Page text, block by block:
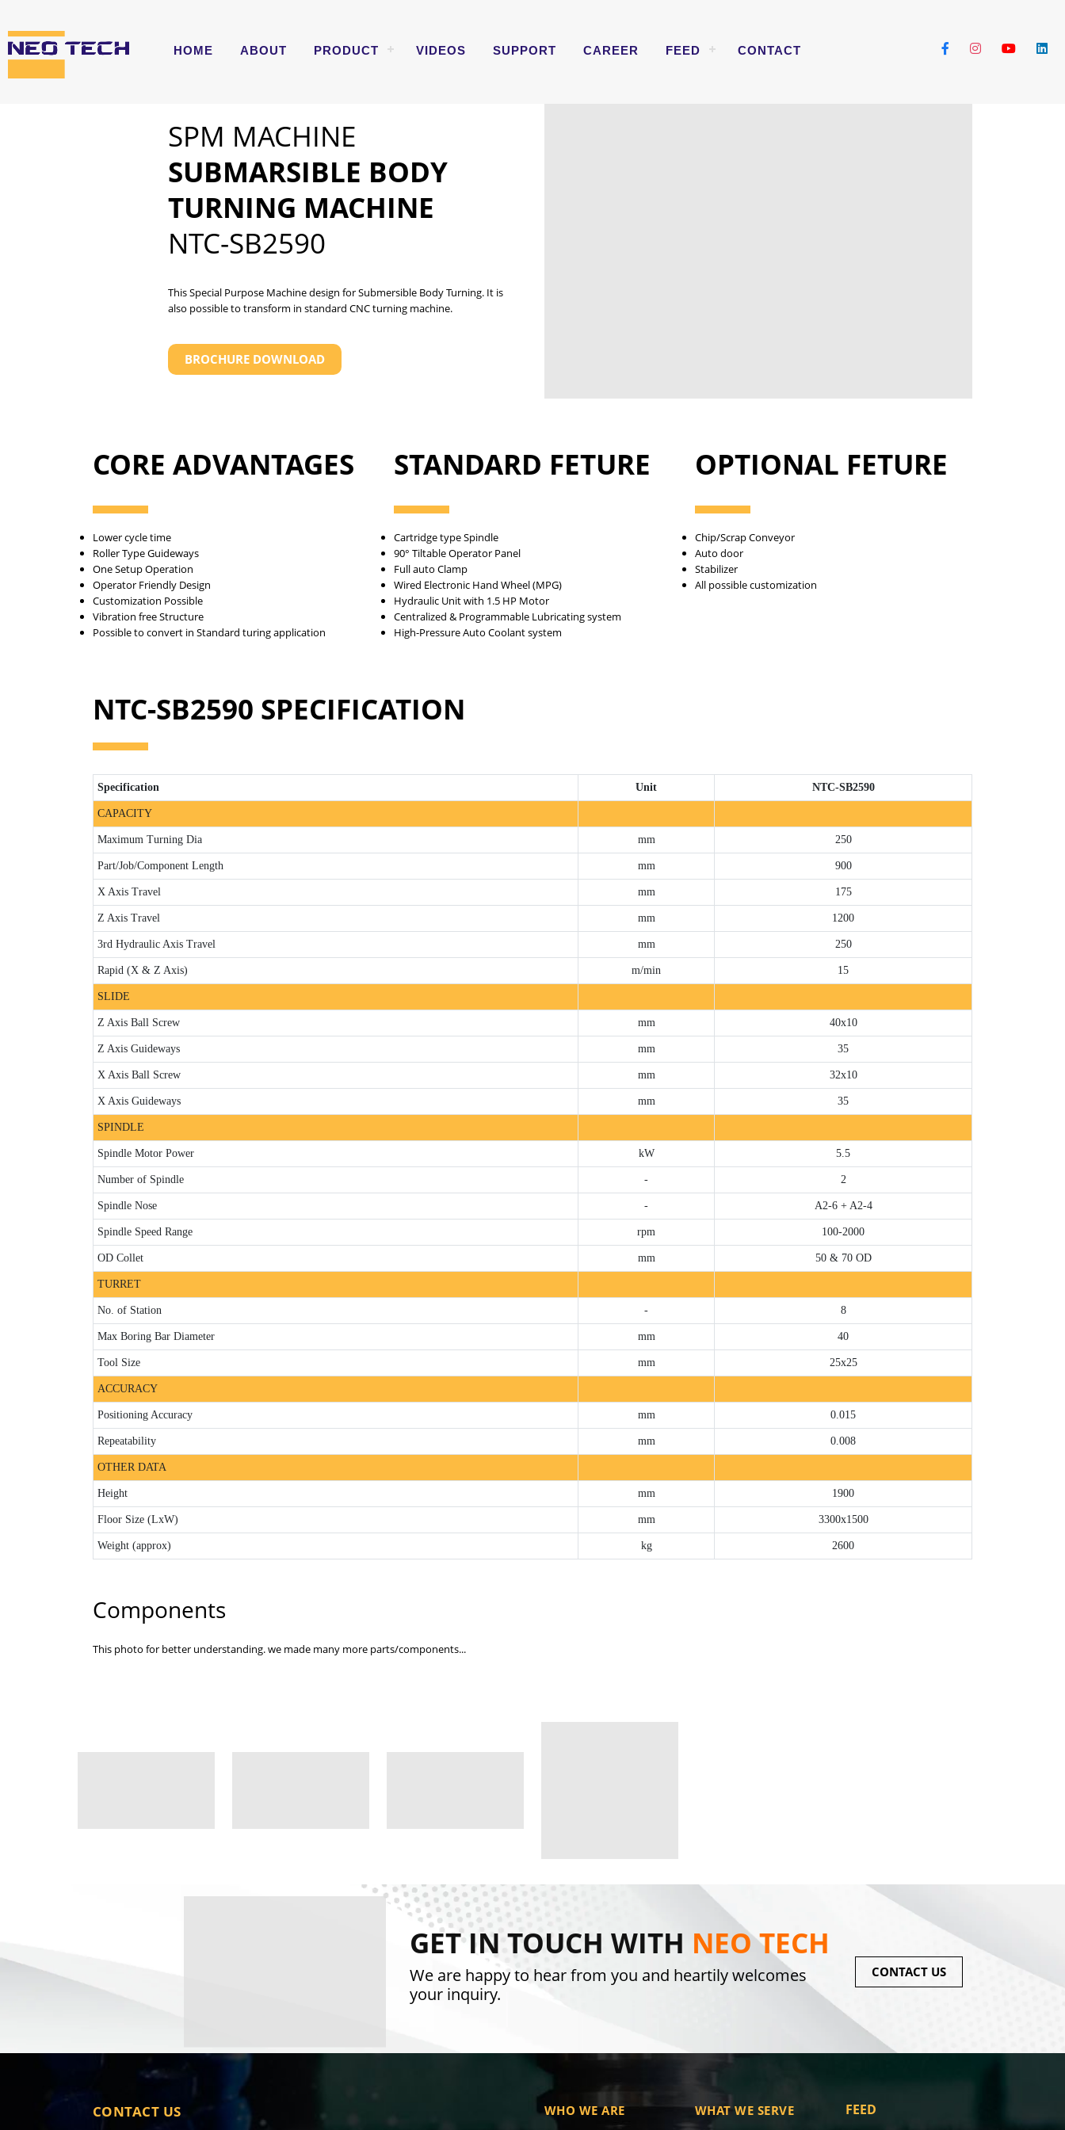
HOME ABOUT PRODUCT VIDEOS SUPPORT CAREER FEED CONTACT
SPM MACHINE
SUBMARSIBLE BODY
TURNING MACHINE
NTC-SB2590
This Special Purpose Machine design for Submersible Body Turning. It is
also possible to transform in standard CNC turning machine.
BROCHURE DOWNLOAD
CORE ADVANTAGES
Lower cycle time
Roller Type Guideways
One Setup Operation
Operator Friendly Design
Customization Possible
Vibration free Structure
Possible to convert in Standard turing application
STANDARD FETURE
Cartridge type Spindle
90° Tiltable Operator Panel
Full auto Clamp
Wired Electronic Hand Wheel (MPG)
Hydraulic Unit with 1.5 HP Motor
Centralized & Programmable Lubricating system
High-Pressure Auto Coolant system
OPTIONAL FETURE
Chip/Scrap Conveyor
Auto door
Stabilizer
All possible customization
NTC-SB2590 SPECIFICATION
Specification Unit NTC-SB2590
CAPACITY
Maximum Turning Dia mm 250
Part/Job/Component Length mm 900
X Axis Travel mm 175
Z Axis Travel mm 1200
3rd Hydraulic Axis Travel mm 250
Rapid (X & Z Axis) m/min 15
SLIDE
Z Axis Ball Screw mm 40x10
Z Axis Guideways mm 35
X Axis Ball Screw mm 32x10
X Axis Guideways mm 35
SPINDLE
Spindle Motor Power kW 5.5
Number of Spindle - 2
Spindle Nose - A2-6 + A2-4
Spindle Speed Range rpm 100-2000
OD Collet mm 50 & 70 OD
TURRET
No. of Station - 8
Max Boring Bar Diameter mm 40
Tool Size mm 25x25
ACCURACY
Positioning Accuracy mm 0.015
Repeatability mm 0.008
OTHER DATA
Height mm 1900
Floor Size (LxW) mm 3300x1500
Weight (approx) kg 2600
Components
This photo for better understanding. we made many more parts/components...
GET IN TOUCH WITH NEO TECH
We are happy to hear from you and heartily welcomes
your inquiry.
CONTACT US
CONTACT US WHO WE ARE WHAT WE SERVE FEED